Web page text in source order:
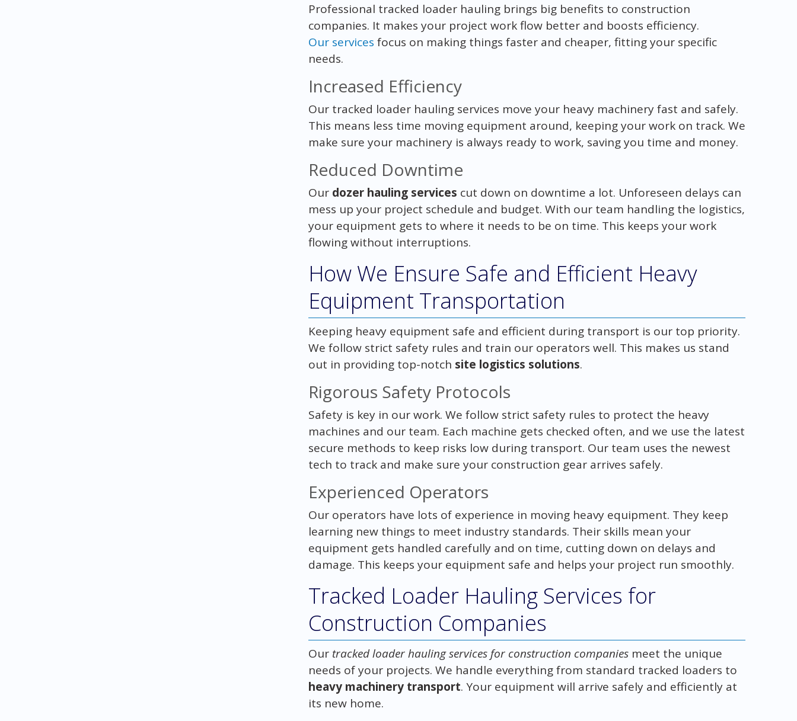
Professional tracked loader hauling brings big benefits to construction
companies. It makes your project work flow better and boosts efficiency.
Our services focus on making things faster and cheaper, fitting your specific
needs.
Increased Efficiency
Our tracked loader hauling services move your heavy machinery fast and safely.
This means less time moving equipment around, keeping your work on track. We
make sure your machinery is always ready to work, saving you time and money.
Reduced Downtime
Our dozer hauling services cut down on downtime a lot. Unforeseen delays can
mess up your project schedule and budget. With our team handling the logistics,
your equipment gets to where it needs to be on time. This keeps your work
flowing without interruptions.
How We Ensure Safe and Efficient Heavy
Equipment Transportation
Keeping heavy equipment safe and efficient during transport is our top priority.
We follow strict safety rules and train our operators well. This makes us stand
out in providing top-notch site logistics solutions.
Rigorous Safety Protocols
Safety is key in our work. We follow strict safety rules to protect the heavy
machines and our team. Each machine gets checked often, and we use the latest
secure methods to keep risks low during transport. Our team uses the newest
tech to track and make sure your construction gear arrives safely.
Experienced Operators
Our operators have lots of experience in moving heavy equipment. They keep
learning new things to meet industry standards. Their skills mean your
equipment gets handled carefully and on time, cutting down on delays and
damage. This keeps your equipment safe and helps your project run smoothly.
Tracked Loader Hauling Services for
Construction Companies
Our tracked loader hauling services for construction companiesmeet the unique
needs of your projects. We handle everything from standard tracked loaders to
heavy machinery transport. Your equipment will arrive safely and efficiently at
its new home.